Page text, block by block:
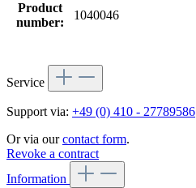
Product
number:
1040046
Service
Support via: +49 (0) 410 - 27789586
Or via ourcontact form.
Revoke a contract
Information